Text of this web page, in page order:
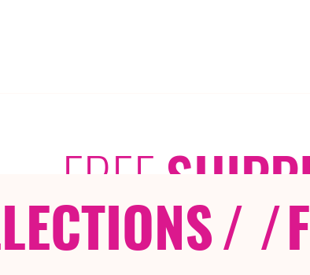
FREE
/ /